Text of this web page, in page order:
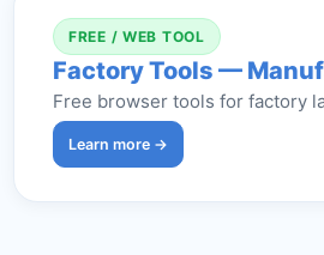
FREE / WEB TOOL
Factory Tools —
Free browser tools for factory
Learn more →